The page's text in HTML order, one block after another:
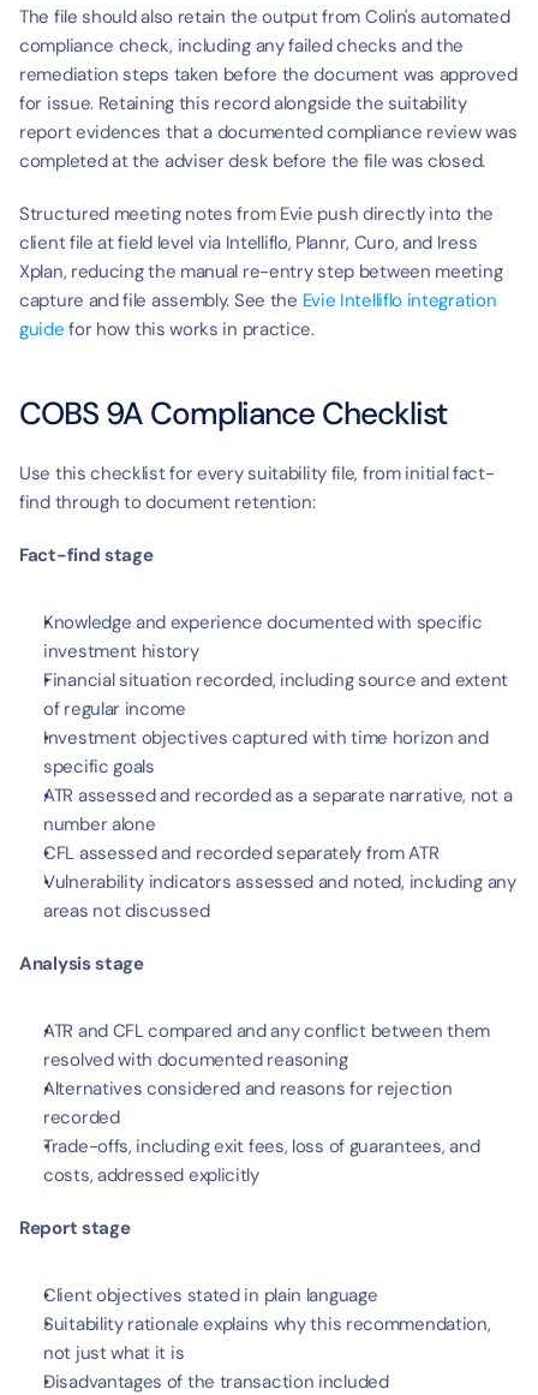
The file should also retain the output from Colin's automated
compliance check, including any failed checks and the
remediation steps taken before the document was approved
for issue. Retaining this record alongside the suitability
report evidences that a documented compliance review was
completed at the adviser desk before the file was closed.
Structured meeting notes from Evie push directly into the
client file at field level via Intelliflo, Plannr, Curo, and Iress
Xplan, reducing the manual re-entry step between meeting
capture and file assembly. See the Evie Intelliflo integration
guide for how this works in practice.
COBS 9A Compliance Checklist
Use this checklist for every suitability file, from initial fact-
find through to document retention:
Fact-find stage
Knowledge and experience documented with specific
investment history
Financial situation recorded, including source and extent
of regular income
Investment objectives captured with time horizon and
specific goals
ATR assessed and recorded as a separate narrative, not a
number alone
CFL assessed and recorded separately from ATR
Vulnerability indicators assessed and noted, including any
areas not discussed
Analysis stage
ATR and CFL compared and any conflict between them
resolved with documented reasoning
Alternatives considered and reasons for rejection
recorded
Trade-offs, including exit fees, loss of guarantees, and
costs, addressed explicitly
Report stage
Client objectives stated in plain language
Suitability rationale explains why this recommendation,
not just what it is
Disadvantages of the transaction included